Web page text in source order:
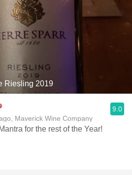
Riesling 2019
Maverick Wine Company
9.0
for the rest of the Year!